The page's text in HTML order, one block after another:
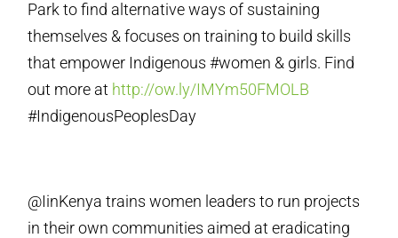
Park to find alternative ways of sustaining
themselves & focuses on training to build skills
that empower Indigenous #women & girls. Find
out more at http://ow.ly/IMYm50FMOLB
#IndigenousPeoplesDay
@IinKenya trains women leaders to run projects
in their own communities aimed at eradicating